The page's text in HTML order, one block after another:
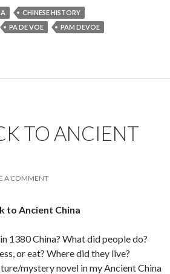
CHINESE HISTORY
PA DE VOE
PAM DEVOE
TO ANCIENT
A COMMENT
to Ancient China
1380 China? What did people do?
or eat? Where did they live?
mystery novel in my Ancient China